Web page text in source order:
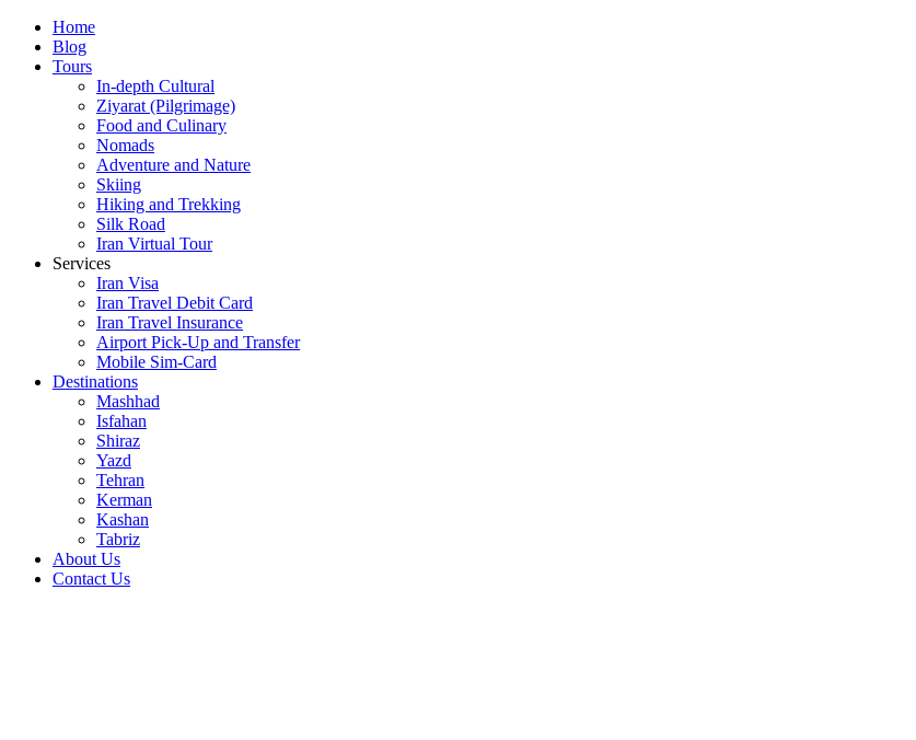
Skip
content
Home
Blog
Tours
In-depth Cultural
Ziyarat (Pilgrimage)
Food and Culinary
Nomads
Adventure and Nature
Skiing
Hiking and Trekking
Silk Road
Iran Virtual Tour
Services
Iran Visa
Iran Travel Debit Card
Iran Travel Insurance
Airport Pick-Up and Transfer
Mobile Sim-Card
Destinations
Mashhad
Isfahan
Shiraz
Yazd
Tehran
Kerman
Kashan
Tabriz
About Us
Contact Us